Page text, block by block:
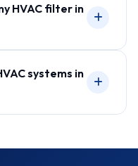
HVAC filter in
systems in